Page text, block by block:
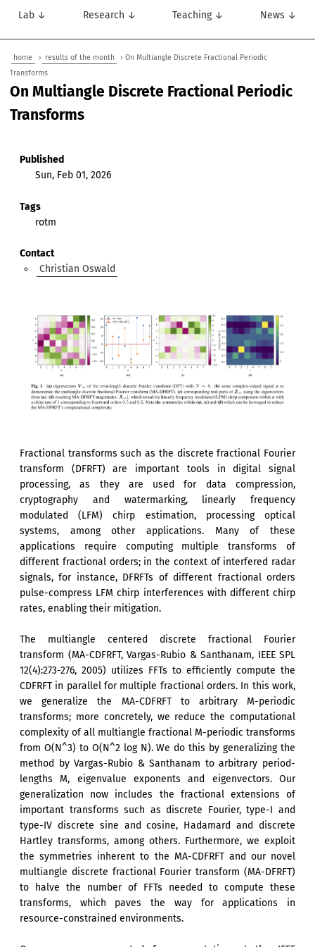
Lab ↓ Research ↓ Teaching ↓ News ↓
home › results of the month
› On Multiangle Discrete Fractional Periodic
Transforms
On Multiangle Discrete Fractional Periodic
Transforms
Published
Sun, Feb 01, 2026
Tags
rotm
Contact
Christian Oswald
Fractional transforms such as the discrete fractional Fourier
transform (DFRFT) are important tools in digital signal
processing, as they are used for data compression,
cryptography and watermarking, linearly frequency
modulated (LFM) chirp estimation, processing optical
systems, among other applications. Many of these
applications require computing multiple transforms of
different fractional orders; in the context of interfered radar
signals, for instance, DFRFTs of different fractional orders
pulse-compress LFM chirp interferences with different chirp
rates, enabling their mitigation.
The multiangle centered discrete fractional Fourier
transform (MA-CDFRFT, Vargas-Rubio & Santhanam, IEEE SPL
12(4):273-276, 2005) utilizes FFTs to efficiently compute the
CDFRFT in parallel for multiple fractional orders. In this work,
we generalize the MA-CDFRFT to arbitrary M-periodic
transforms; more concretely, we reduce the computational
complexity of all multiangle fractional M-periodic transforms
from O(N^3) to O(N^2 log N). We do this by generalizing the
method by Vargas-Rubio & Santhanam to arbitrary period-
lengths M, eigenvalue exponents and eigenvectors. Our
generalization now includes the fractional extensions of
important transforms such as discrete Fourier, type-I and
type-IV discrete sine and cosine, Hadamard and discrete
Hartley transforms, among others. Furthermore, we exploit
the symmetries inherent to the MA-CDFRFT and our novel
multiangle discrete fractional Fourier transform (MA-DFRFT)
to halve the number of FFTs needed to compute these
transforms, which paves the way for applications in
resource-constrained environments.